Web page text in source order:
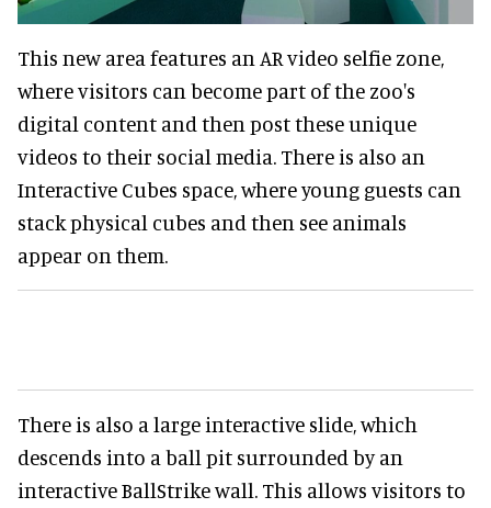
This new area features an AR video selfie zone,
where visitors can become part of the zoo's
digital content and then post these unique
videos to their social media. There is also an
Interactive Cubes space, where young guests can
stack physical cubes and then see animals
appear on them.
There is also a large interactive slide, which
descends into a ball pit surrounded by an
interactive BallStrike wall. This allows visitors to